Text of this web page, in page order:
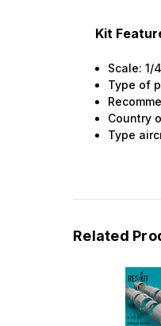
Kit
Scale: 1/
Type of
Country
Type
Related